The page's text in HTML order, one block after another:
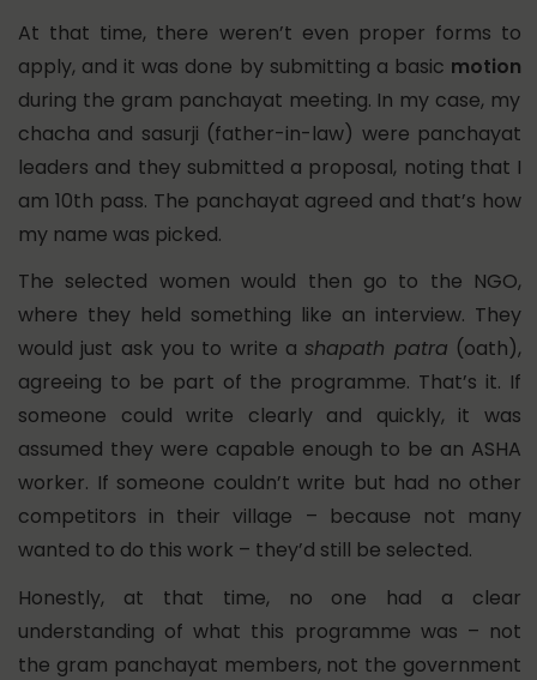
At that time, there weren’t even proper forms to
apply, and it was done by submitting a basic motion
during the gram panchayat meeting. In my case, my
chacha and sasurji (father-in-law) were panchayat
leaders and they submitted a proposal, noting that I
am 10th pass. The panchayat agreed and that’s how
my name was picked.
The selected women would then go to the NGO,
where they held something like an interview. They
would just ask you to write ashapath patra (oath),
agreeing to be part of the programme. That’s it. If
someone could write clearly and quickly, it was
assumed they were capable enough to be an ASHA
worker. If someone couldn’t write but had no other
competitors in their village – because not many
wanted to do this work – they’d still be selected.
Honestly, at that time, no one had a clear
understanding of what this programme was – not
the gram panchayat members, not the government